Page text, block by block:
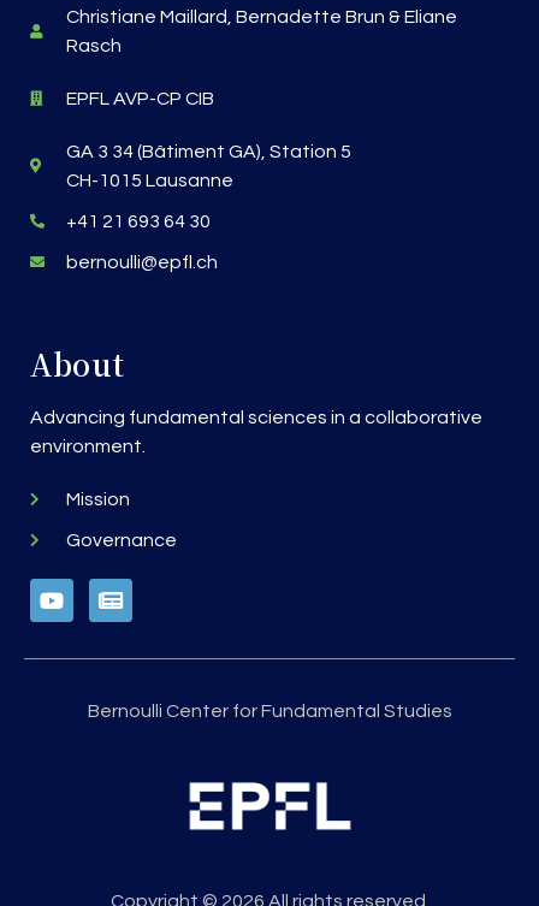
Christiane Maillard, Bernadette Brun & Eliane
Rasch
EPFL AVP-CP CIB
GA 3 34 (Bâtiment GA), Station 5
CH-1015 Lausanne
+41 21 693 64 30
bernoulli@epfl.ch
About
Advancing fundamental sciences in a collaborative
environment.
Mission
Governance
Bernoulli Center for Fundamental Studies
Copyright © 2026 All rights reserved.